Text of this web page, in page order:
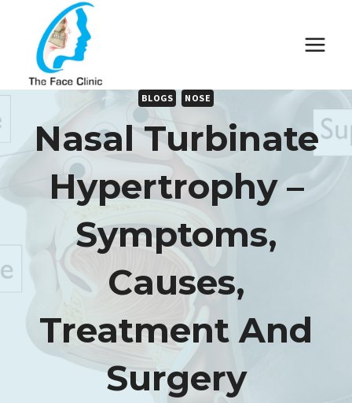
content
BLOGS NOSE
Nasal Turbinate
Hypertrophy –
Symptoms,
Causes,
Treatment And
Surgery